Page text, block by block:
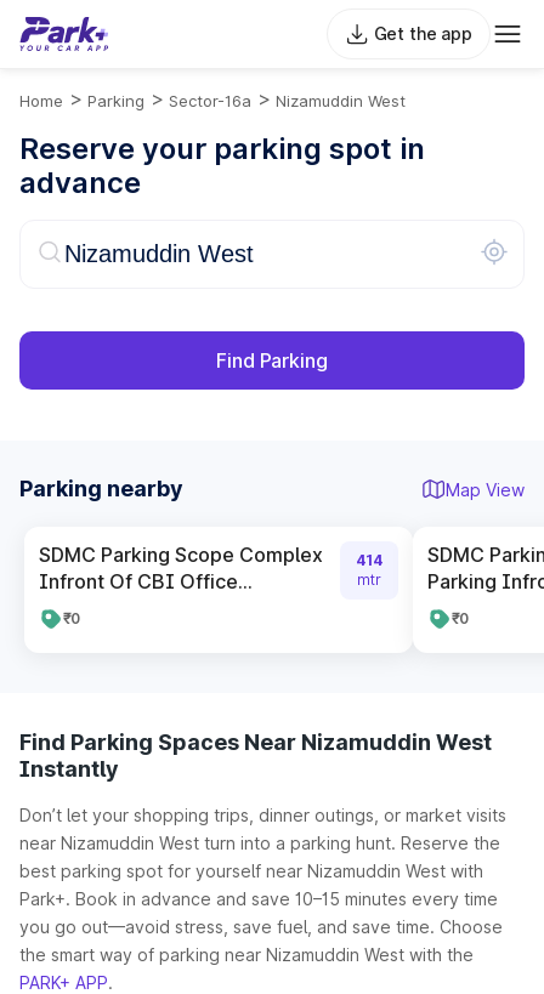
Get the app
Home > Parking > Sector-16a > Nizamuddin West
Reserve your parking spot in
advance
Find Parking
Parking nearby Map View
SDMC Parking Scope Complex
Infront Of CBI Office...
₹0
414
mtr
SDMC
Parking
₹0
Find Parking Spaces Near Nizamuddin West
Instantly
Don’t let your shopping trips, dinner outings, or market visits
near Nizamuddin West turn into a parking hunt. Reserve the
best parking spot for yourself near Nizamuddin West with
Park+. Book in advance and save 10–15 minutes every time
you go out—avoid stress, save fuel, and save time. Choose
the smart way of parking near Nizamuddin West with the
PARK+ APP.